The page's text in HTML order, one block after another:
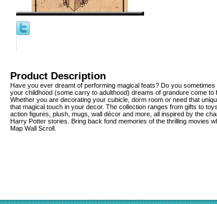
Product Description
Have you ever dreamt of performing magical feats? Do you
your childhood (some carry to adulthood) dreams of grandure come to
Whether you are decorating your cubicle, dorm room or need that
that magical touch in your decor. The collection ranges from gifts to
action figures, plush, mugs, wall décor and more, all inspired by the
Harry Potter stories. Bring back fond memories of the thrilling movies
Map Wall Scroll.